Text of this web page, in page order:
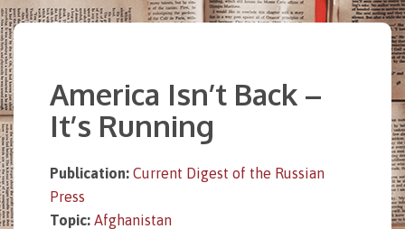
n
America Isn’t Back –
It’s Running
Publication: Current Digest of the Russian
Press
Topic: Afghanistan